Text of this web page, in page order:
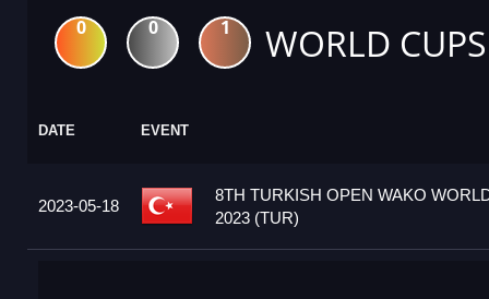
0 0 1 WORLD CUPS
DATE EVENT
2023-05-18
8TH TURKISH OPEN WAKO
2023 (TUR)